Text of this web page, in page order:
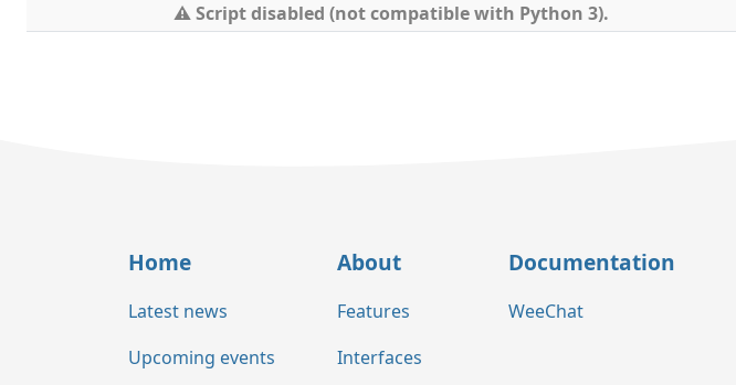
⚠ Script disabled (not compatible with Python 3).
Home
Latest news
Upcoming events
About
Features
Interfaces
Documentation
WeeChat